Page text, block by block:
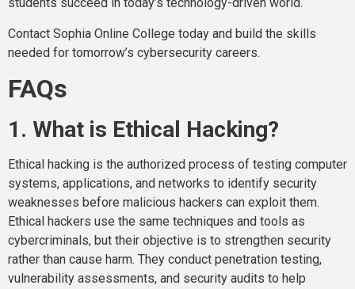
Contact Sophia Online College today and build the skills
needed for tomorrow’s cybersecurity careers.
FAQs
1. What is Ethical Hacking?
Ethical hacking is the authorized process of testing computer
systems, applications, and networks to identify security
weaknesses before malicious hackers can exploit them.
Ethical hackers use the same techniques and tools as
cybercriminals, but their objective is to strengthen security
rather than cause harm. They conduct penetration testing,
vulnerability assessments, and security audits to help